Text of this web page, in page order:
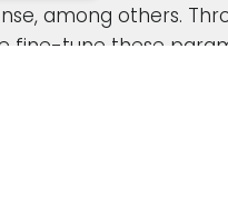
among others.
fine-tune these